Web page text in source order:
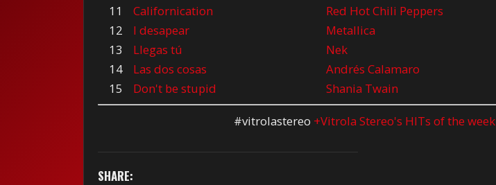
11
Californication Red Hot Chili Peppers
12
I desapear Metallica
13
Llegas tú Nek
14
Las dos cosas Andrés Calamaro
15
Don't be stupid Shania Twain
#vitrolastereo +Vitrola Stereo's HITs of the week
SHARE: